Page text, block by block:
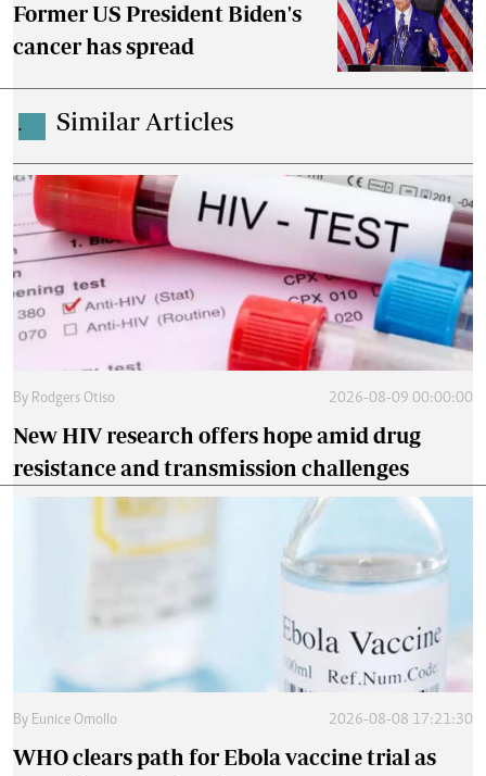
Former US President Biden's
cancer has spread
. Similar Articles
By Rodgers Otiso 2026-08-09 00:00:00
New HIV research offers hope amid drug
resistance and transmission challenges
By Eunice Omollo 2026-08-08 17:21:30
WHO clears path for Ebola vaccine trial as